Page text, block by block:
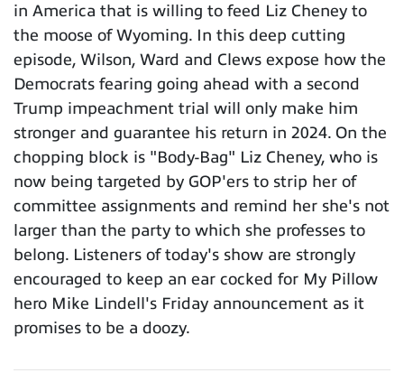
in America that is willing to feed Liz Cheney to
the moose of Wyoming. In this deep cutting
episode, Wilson, Ward and Clews expose how the
Democrats fearing going ahead with a second
Trump impeachment trial will only make him
stronger and guarantee his return in 2024. On the
chopping block is "Body-Bag" Liz Cheney, who is
now being targeted by GOP'ers to strip her of
committee assignments and remind her she's not
larger than the party to which she professes to
belong. Listeners of today's show are strongly
encouraged to keep an ear cocked for My Pillow
hero Mike Lindell's Friday announcement as it
promises to be a doozy.